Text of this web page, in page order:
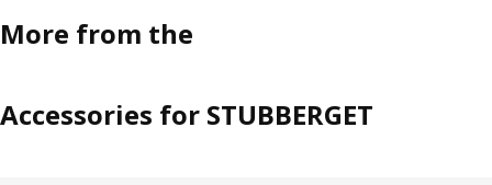
More from the
Accessories for STUBBERGET